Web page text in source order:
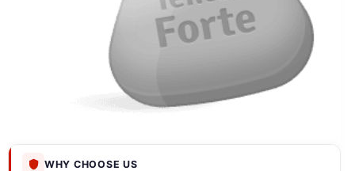
WHY CHOOSE US